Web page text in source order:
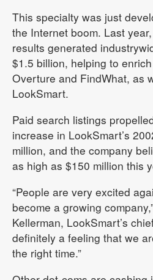
This specialty was just
the Internet boom. Last
results generated
$1.5 billion, helping to
Overture and FindWhat, as
LookSmart.
Paid search listings
increase in LookSmart’s
million, and the company
as high as $150 million this
“People are very excited
become a growing
Kellerman, LookSmart’s
definitely a feeling that we
the right time.”